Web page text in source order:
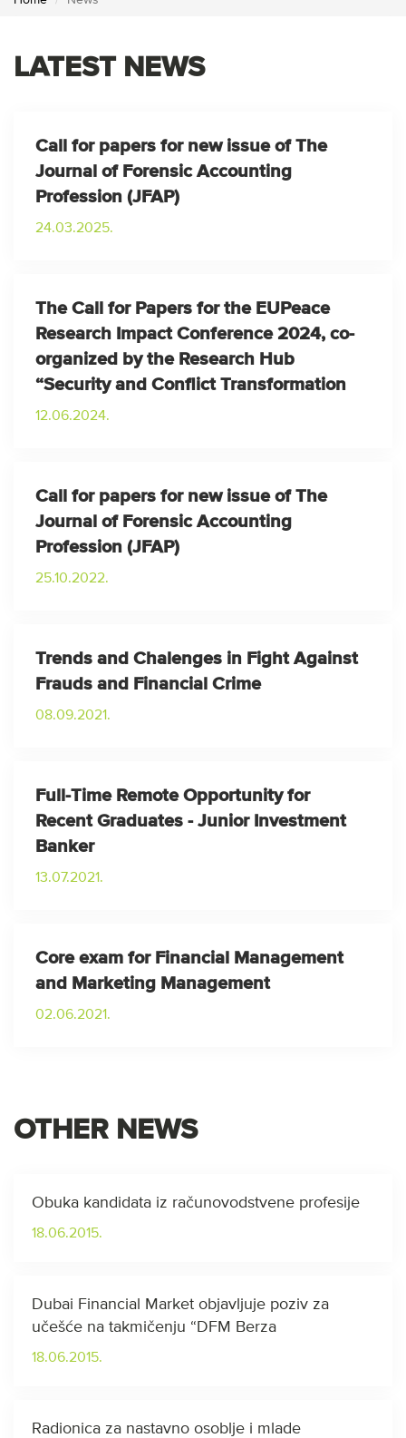
LATEST NEWS
Call for papers for new issue of The
Journal of Forensic Accounting
Profession (JFAP)
24.03.2025.
The Call for Papers for the EUPeace
Research Impact Conference 2024, co-
organized by the Research Hub
“Security and Conflict Transformation
12.06.2024.
Call for papers for new issue of The
Journal of Forensic Accounting
Profession (JFAP)
25.10.2022.
Trends and Chalenges in Fight Against
Frauds and Financial Crime
08.09.2021.
Full-Time Remote Opportunity for
Recent Graduates - Junior Investment
Banker
13.07.2021.
Core exam for Financial Management
and Marketing Management
02.06.2021.
OTHER NEWS
Obuka kandidata iz računovodstvene profesije
18.06.2015.
Dubai Financial Market objavljuje poziv za
učešće na takmičenju “DFM Berza
18.06.2015.
Radionica za nastavno osoblje i mlade